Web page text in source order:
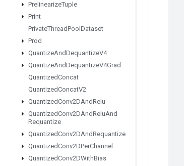
PrelinearizeTuple
Print
PrivateThreadPool Dataset
Prod
QuantizeAndDequantizeV4
QuantizeAndDequantizeV4Grad
QuantizedConcat
QuantizedConcatV2
QuantizedConv2DAndRelu
QuantizedConv2DAndReluAnd
Requantize
QuantizedConv2DAndRequantize
QuantizedConv2DPerChannel
QuantizedConv2DWithBias